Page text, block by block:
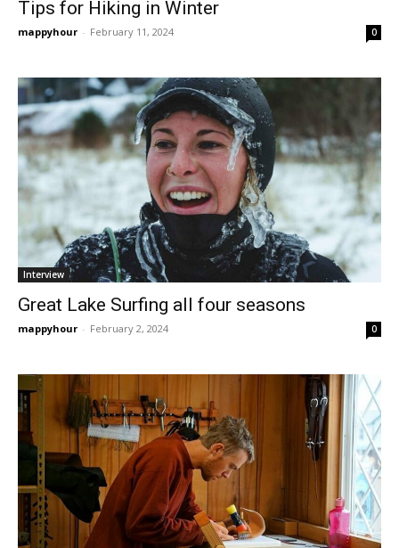
Tips for Hiking in Winter
mappyhour - February 11, 2024 0
Interview
Great Lake Surfing all four seasons
mappyhour - February 2, 2024 0